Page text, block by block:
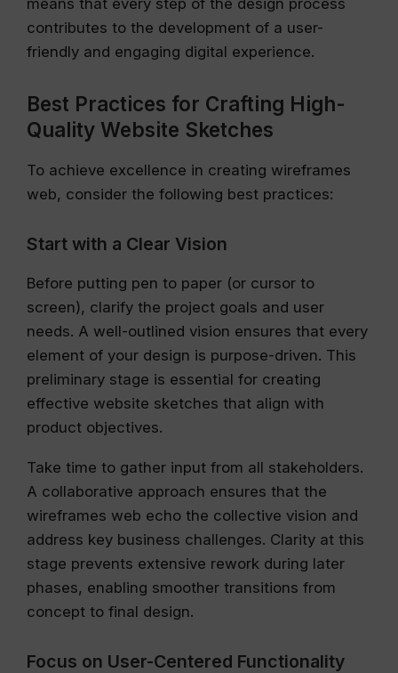
contributes to the development of a user-
friendly and engaging digital experience.
Best Practices for Crafting High-
Quality Website Sketches
To achieve excellence in creating wireframes
web, consider the following best practices:
Start with a Clear Vision
Before putting pen to paper (or cursor to
screen), clarify the project goals and user
needs. A well-outlined vision ensures that every
element of your design is purpose-driven. This
preliminary stage is essential for creating
effective website sketches that align with
product objectives.
Take time to gather input from all stakeholders.
A collaborative approach ensures that the
wireframes web echo the collective vision and
address key business challenges. Clarity at this
stage prevents extensive rework during later
phases, enabling smoother transitions from
concept to final design.
Focus on User-Centered Functionality